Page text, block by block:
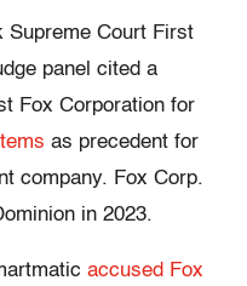
Supreme Court First
panel cited a
Fox Corporation for
as precedent for
company. Fox Corp.
in 2023.
accused Fox